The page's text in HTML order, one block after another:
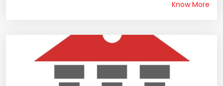
Know More